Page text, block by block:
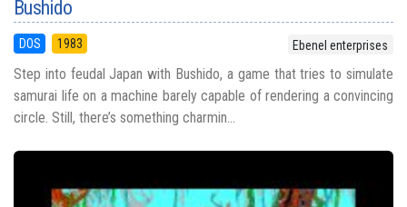
Bushido
DOS 1983 Ebenel enterprises
Step into feudal Japan with Bushido, a game that tries to simulate
samurai life on a machine barely capable of rendering a convincing
circle. Still, there’s something charmin...